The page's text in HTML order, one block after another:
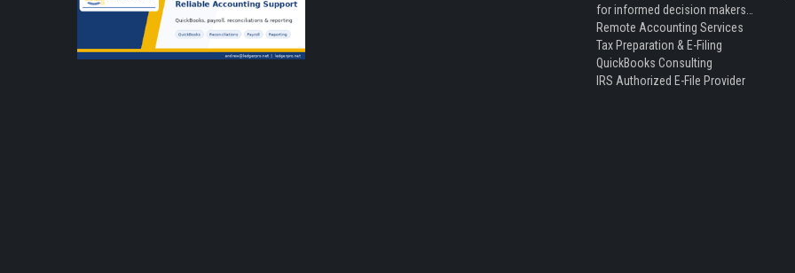
for informed decision makers…
Remote Accounting Services
Tax Preparation & E-Filing
QuickBooks Consulting
IRS Authorized E-File Provider